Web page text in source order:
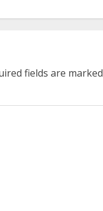
fields are marked